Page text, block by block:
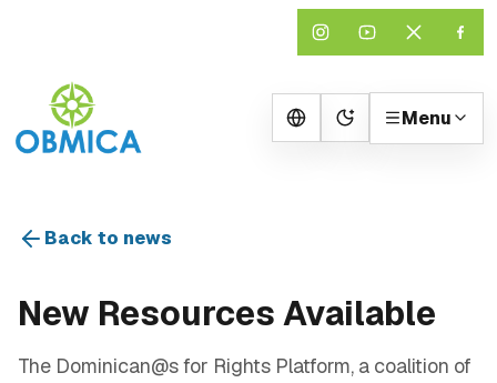
Change theme
Menu
Back to news
New Resources Available
The Dominican@s for Rights Platform, a coalition of